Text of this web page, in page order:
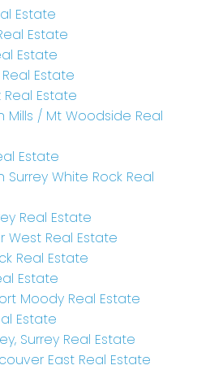
Estate
Estate
Estate
Estate
Estate
Mills / Mt Woodside Real
Estate
White Rock Real
Real Estate
West Real Estate
Real Estate
Estate
Moody Real Estate
Estate
Surrey Real Estate
East Real Estate